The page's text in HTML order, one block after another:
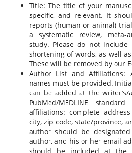
Title: The title of your
specific, and relevant. It
reports (human or animal)
a systematic review, meta-
study. Please do not include
shortening of words, as well
These will be removed by our
Author List and Affiliations:
names must be provided.
can be added at the writer’s/
PubMed/MEDLINE
affiliations: complete
city, zip code, state/province,
author should be
author, and his or her email
should be included at the